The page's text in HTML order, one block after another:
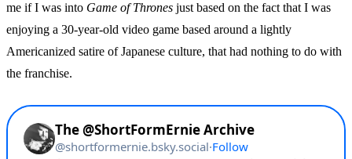
me if I was into Game of Thrones just based on the fact that I was
enjoying a 30-year-old video game based around a lightly
Americanized satire of Japanese culture, that had nothing to do with
the franchise.